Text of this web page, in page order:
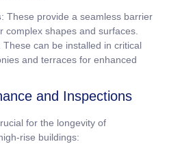
: These provide a seamless barrier
complex shapes and surfaces.
These can be installed in critical
and terraces for enhanced
and Inspections
for the longevity of
rise buildings: